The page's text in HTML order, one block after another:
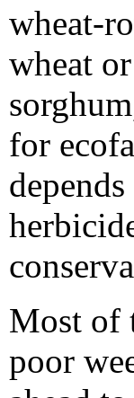
wheat-
wheat
for
Most of
poor